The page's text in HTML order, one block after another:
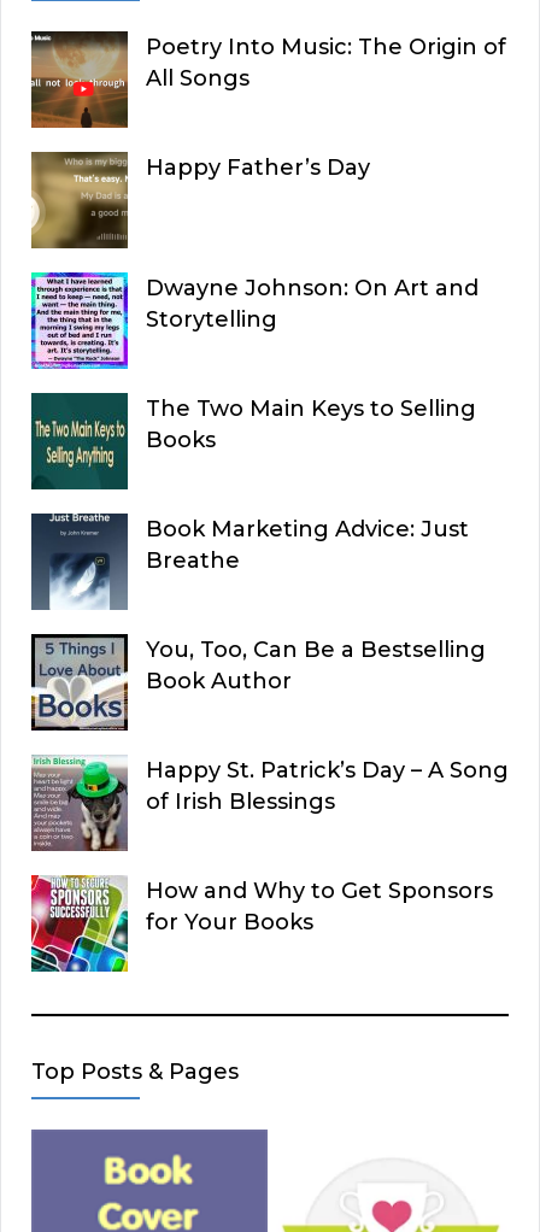
Poetry Into Music: The Origin of
All Songs
Happy Father’s Day
Dwayne Johnson: On Art and
Storytelling
The Two Main Keys to Selling
Books
Book Marketing Advice: Just
Breathe
You, Too, Can Be a Bestselling
Book Author
Happy St. Patrick’s Day – A Song
of Irish Blessings
How and Why to Get Sponsors
for Your Books
Top Posts & Pages